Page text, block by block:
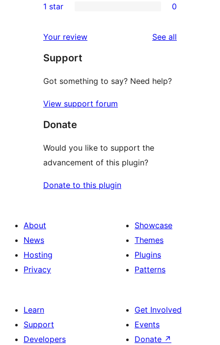
reviews
star
2-
reviews
star
reviews
1 star 0
Your review See all
Support
Got something to say? Need help?
View support forum
Donate
Would you like to support the
advancement of this plugin?
Donate to this plugin
About
News
Hosting
Privacy
Showcase
Themes
Plugins
Patterns
Learn
Support
Developers
Get Involved
Events
Donate ↗